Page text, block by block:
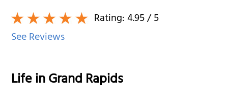
Rating:4.95/ 5
See Reviews
Life in Grand Rapids